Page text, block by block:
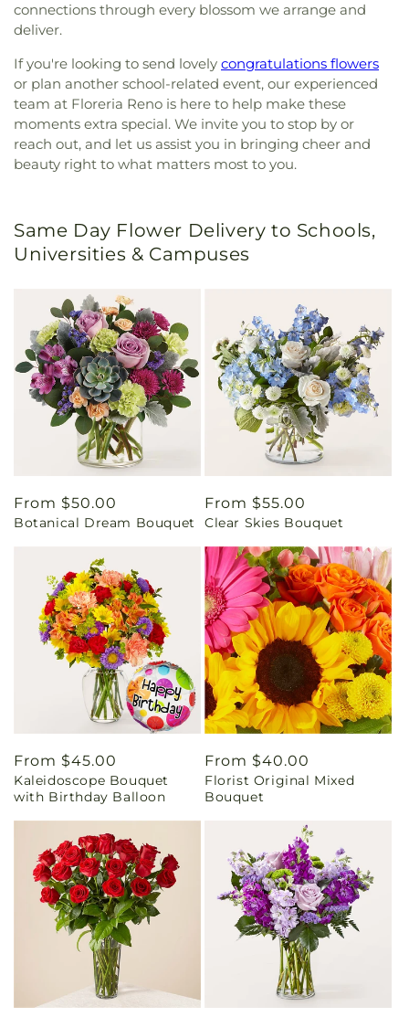
connections through every blossom we arrange and
deliver.
If you're looking to send lovely congratulations flowers
or plan another school-related event, our experienced
team at Floreria Reno is here to help make these
moments extra special. We invite you to stop by or
reach out, and let us assist you in bringing cheer and
beauty right to what matters most to you.
Same Day Flower Delivery to Schools,
Universities & Campuses
Regular
price
From $50.00
Botanical Dream Bouquet
Regular
price
From $55.00
Clear Skies Bouquet
Regular
price
From $45.00
Kaleidoscope Bouquet
with Birthday Balloon
Regular
price
From $40.00
Florist Original Mixed
Bouquet